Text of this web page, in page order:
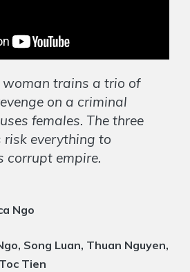
trains a trio of
on a criminal
females. The three
everything to
corrupt empire.
Ngo
Song Luan, Thuan Nguyen,
Tien